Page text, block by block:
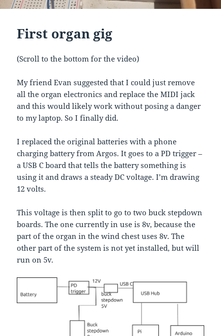
First organ gig
(Scroll to the bottom for the video)
My friend Evan suggested that I could just remove
all the organ electronics and replace the MIDI jack
and this would likely work without posing a danger
to my laptop. So I finally did.
I replaced the original batteries with a phone
charging battery from Argos. It goes to a PD trigger –
a USB C board that tells the battery something is
using it and draws a steady DC voltage. I’m drawing
12 volts.
This voltage is then split to go to two buck stepdown
boards. The one currently in use is 8v, because the
part of the organ in the wind chest uses 8v. The
other part of the system is not yet installed, but will
run on 5v.